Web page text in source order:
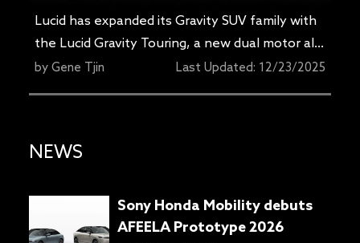
Top Gear has picked Porsche’s wireless
charging solution as the TG Tech Award
recipient in the
TopGear.comU.S. car awards
technology in action during a real-world
unveiled Cayenne Electric […]
byGene Tjin Last Updated: 12/23/2025
NEWS
Sony Honda Mobility debuts
AFEELA Prototype 2026